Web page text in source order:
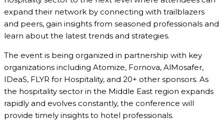
expand their network by connecting with trailblazers
and peers, gain insights from seasoned professionals and
learn about the latest trends and strategies.
The event is being organized in partnership with key
organizations including Atomize, Fornova, AlMosafer,
IDeaS, FLYR for Hospitality, and 20+ other sponsors. As
the hospitality sector in the Middle East region expands
rapidly and evolves constantly, the conference will
provide timely insights to hotel professionals.